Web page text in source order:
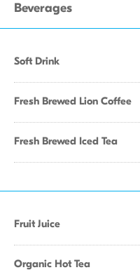
Beverages
Soft Drink
Fresh Brewed Lion Coffee
Fresh Brewed Iced Tea
Fruit Juice
Organic Hot Tea